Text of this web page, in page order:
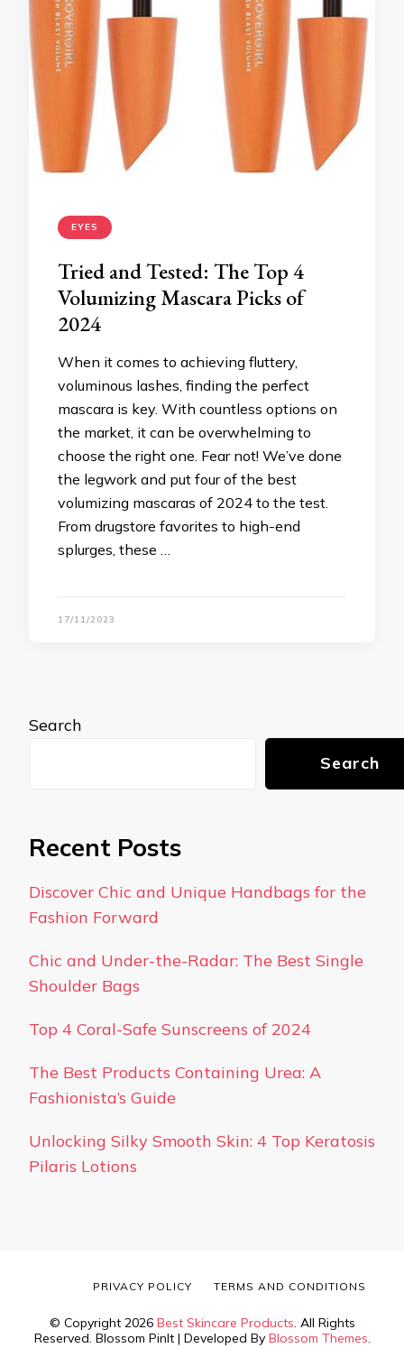
EYES
Tried and Tested: The Top 4
Volumizing Mascara Picks of
2024
When it comes to achieving fluttery,
voluminous lashes, finding the perfect
mascara is key. With countless options on
the market, it can be overwhelming to
choose the right one. Fear not! We’ve done
the legwork and put four of the best
volumizing mascaras of 2024 to the test.
From drugstore favorites to high-end
splurges, these …
17/11/2023
Search
Search
Recent Posts
Discover Chic and Unique Handbags for the
Fashion Forward
Chic and Under-the-Radar: The Best Single
Shoulder Bags
Top 4 Coral-Safe Sunscreens of 2024
The Best Products Containing Urea: A
Fashionista’s Guide
Unlocking Silky Smooth Skin: 4 Top Keratosis
Pilaris Lotions
© Copyright 2026 Best Skincare Products. All Rights
Reserved. Blossom PinIt | Developed By Blossom Themes.
PRIVACY POLICY TERMS AND CONDITIONS